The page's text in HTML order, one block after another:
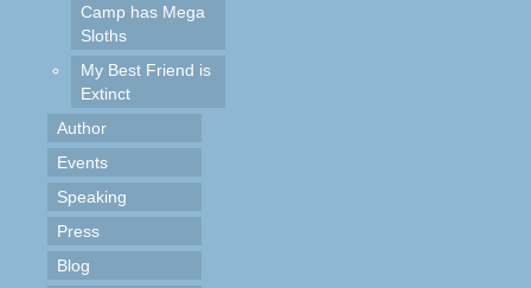
Camp has Mega
Sloths
My Best Friend is
Extinct
Author
Events
Speaking
Press
Blog